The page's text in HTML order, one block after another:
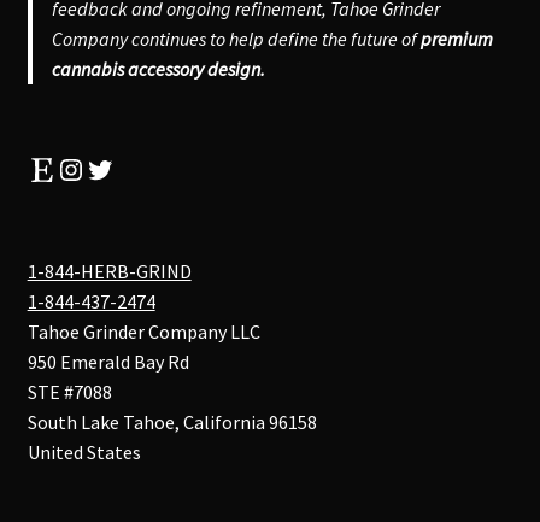
feedback and ongoing refinement, Tahoe Grinder
Company continues to help define the future ofpremium
cannabis accessory design.
EtsyInstagram
Twitter
1-844-HERB-GRIND
1-844-437-2474
Tahoe Grinder Company LLC
950 Emerald Bay Rd
STE #7088
South Lake Tahoe, California 96158
United States